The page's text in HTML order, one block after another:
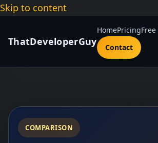
Skip to content
ThatDeveloperGuy
HomePricing
Contact
COMPARISON